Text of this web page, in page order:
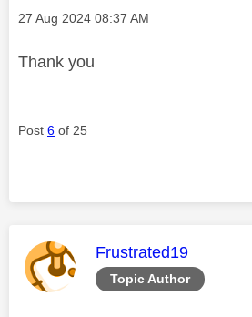
Message posted on
‎27 Aug 2024 08:37 AM
Thank you
Post 6 of 25
Topic Author
This message was
Frustrated19